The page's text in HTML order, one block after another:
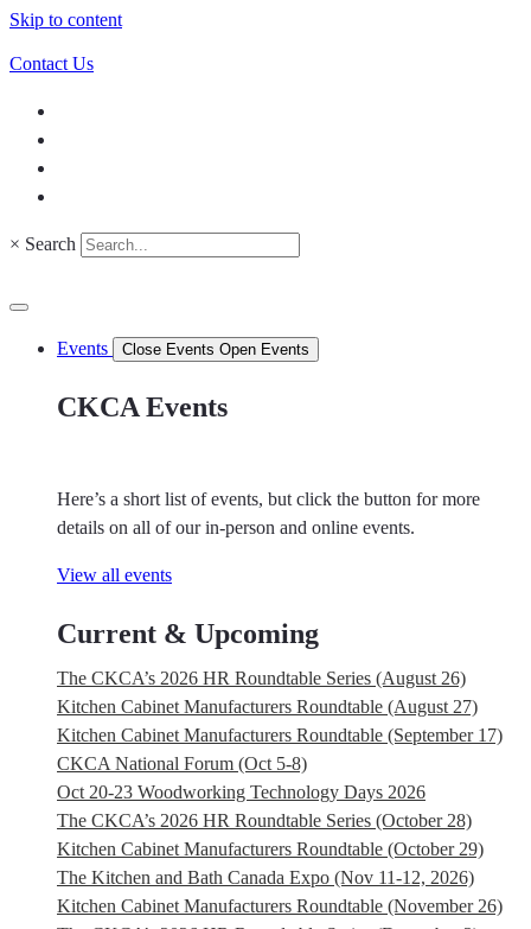
Skip to content
Contact Us
× Search
Events Close Events Open Events
CKCA Events
Here’s a short list of events, but click the button for more
details on all of our in-person and online events.
View all events
Current & Upcoming
The CKCA’s 2026 HR Roundtable Series (August 26)
Kitchen Cabinet Manufacturers Roundtable (August 27)
Kitchen Cabinet Manufacturers Roundtable (September 17)
CKCA National Forum (Oct 5-8)
Oct 20-23 Woodworking Technology Days 2026
The CKCA’s 2026 HR Roundtable Series (October 28)
Kitchen Cabinet Manufacturers Roundtable (October 29)
The Kitchen and Bath Canada Expo (Nov 11-12, 2026)
Kitchen Cabinet Manufacturers Roundtable (November 26)